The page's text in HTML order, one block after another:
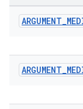
ARGUMENT_
ARGUMENT_